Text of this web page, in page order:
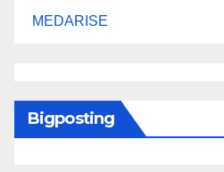
MEDARISE
Bigposting